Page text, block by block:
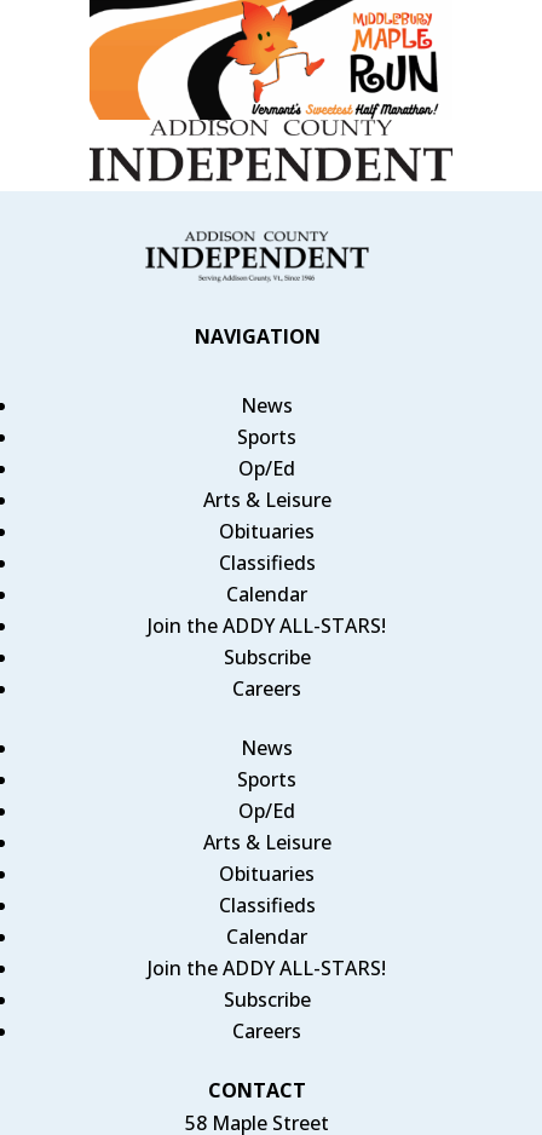
NAVIGATION
News
Sports
Op/Ed
Arts & Leisure
Obituaries
Classifieds
Calendar
Join the ADDY ALL-STARS!
Subscribe
Careers
News
Sports
Op/Ed
Arts & Leisure
Obituaries
Classifieds
Calendar
Join the ADDY ALL-STARS!
Subscribe
Careers
CONTACT
58 Maple Street